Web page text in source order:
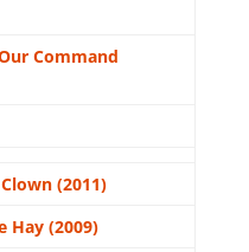
Command
(2011)
Hay (2009)